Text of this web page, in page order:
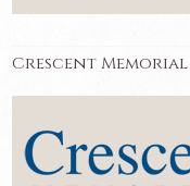
Crescent Memorial